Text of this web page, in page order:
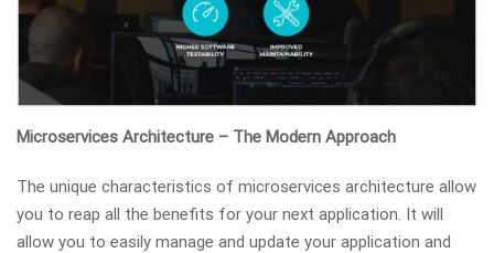
Microservices Architecture – The Modern Approach
The unique characteristics of microservices architecture allow
you to reap all the benefits for your next application. It will
allow you to easily manage and update your application and